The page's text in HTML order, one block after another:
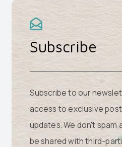
Subscribe
Subscribe to our
access to exclusive
updates. We don't spam
be shared with third-